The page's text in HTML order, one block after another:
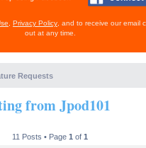
Privacy Policy , and to receive our email
out at any time.
Requests
from Jpod101
11 Posts • Page 1 of 1